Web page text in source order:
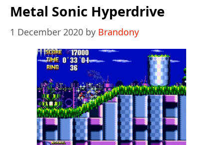
English
Metal Sonic Hyperdrive
1 December 2020 by Brandony